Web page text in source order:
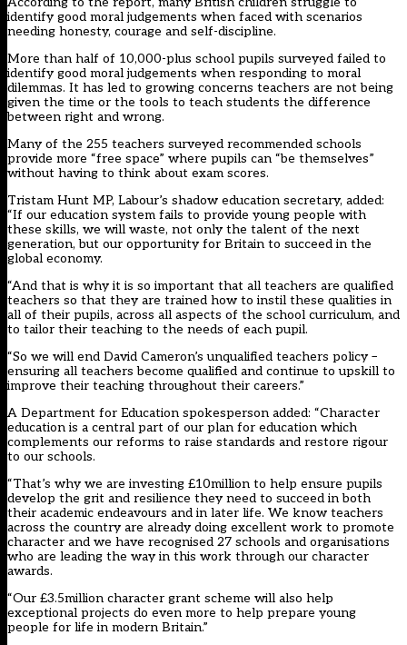
identify good moral judgements when faced with scenarios
needing honesty, courage and self-discipline.
More than half of 10,000-plus school pupils surveyed failed to
identify good moral judgements when responding to moral
dilemmas. It has led to growing concerns teachers are not being
given the time or the tools to teach students the difference
between right and wrong.
Many of the 255 teachers surveyed recommended schools
provide more “free space” where pupils can “be themselves”
without having to think about exam scores.
Tristam Hunt MP, Labour’s shadow education secretary, added:
“If our education system fails to provide young people with
these skills, we will waste, not only the talent of the next
generation, but our opportunity for Britain to succeed in the
global economy.
“And that is why it is so important that all teachers are qualified
teachers so that they are trained how to instil these qualities in
all of their pupils, across all aspects of the school curriculum, and
to tailor their teaching to the needs of each pupil.
“So we will end David Cameron’s unqualified teachers policy –
ensuring all teachers become qualified and continue to upskill to
improve their teaching throughout their careers.”
A Department for Education spokesperson added: “Character
education is a central part of our plan for education which
complements our reforms to raise standards and restore rigour
to our schools.
“That’s why we are investing £10million to help ensure pupils
develop the grit and resilience they need to succeed in both
their academic endeavours and in later life. We know teachers
across the country are already doing excellent work to promote
character and we have recognised 27 schools and organisations
who are leading the way in this work through our character
awards.
“Our £3.5million character grant scheme will also help
exceptional projects do even more to help prepare young
people for life in modern Britain.”